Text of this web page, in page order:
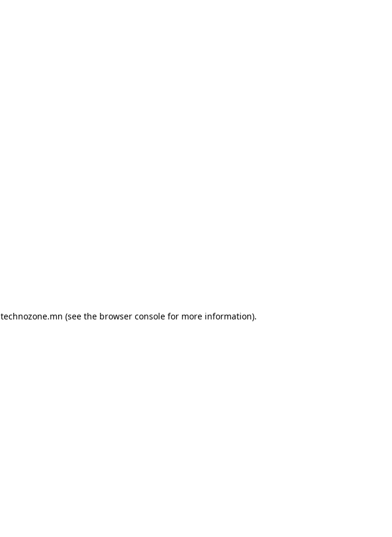
technozone.mn (see the browser console for more information).